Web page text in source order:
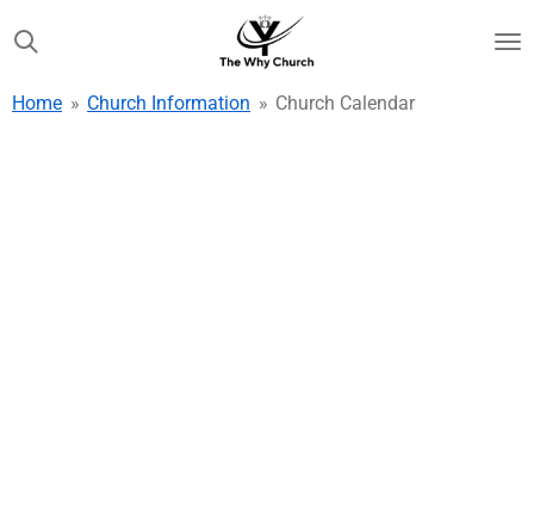
Skip
to
content
Home » Church Information » Church Calendar